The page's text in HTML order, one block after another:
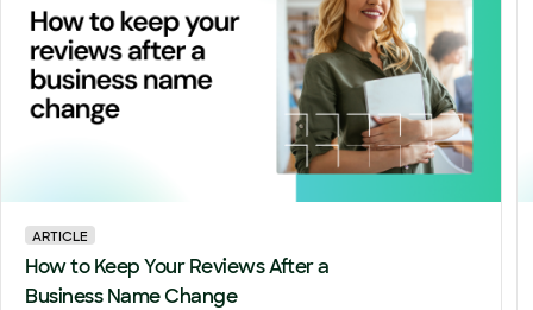
ARTICLE
How to Keep Your Reviews After a
Business Name Change